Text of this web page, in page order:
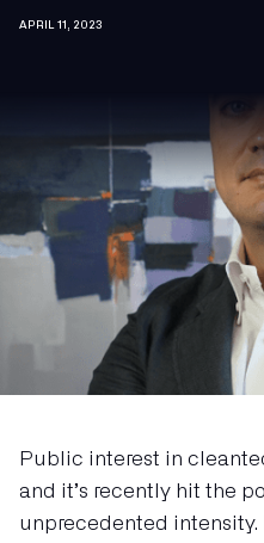
APRIL 11, 2023
Public interest in
and it’s recently hit the
unprecedented intensity.